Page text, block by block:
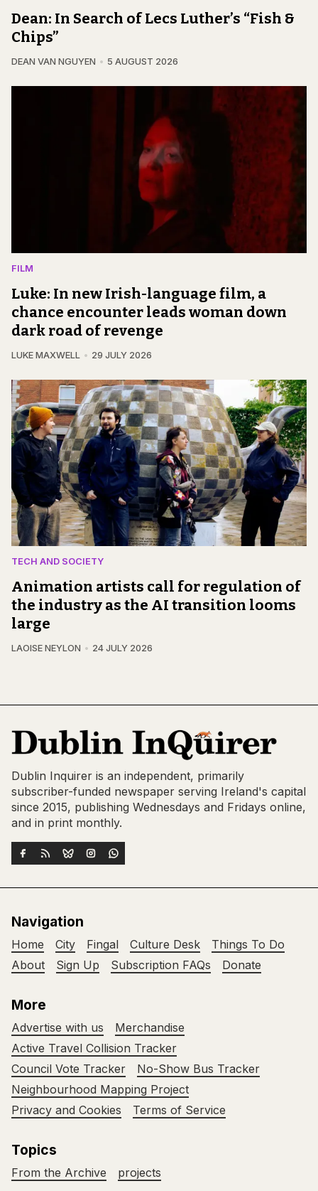
Dean: In Search of Lecs Luther’s “Fish &
Chips”
DEAN VAN NGUYEN 5 AUGUST 2026
FILM
Luke: In new Irish-language film, a
chance encounter leads woman down
dark road of revenge
LUKE MAXWELL 29 JULY 2026
TECH AND SOCIETY
Animation artists call for regulation of
the industry as the AI transition looms
large
LAOISE NEYLON 24 JULY 2026
Dublin Inquirer is an independent, primarily
subscriber-funded newspaper serving Ireland's capital
since 2015, publishing Wednesdays and Fridays online,
and in print monthly.
Navigation
Home City Fingal Culture Desk
Things To Do
About
Sign Up Subscription FAQs Donate
More
Advertise with us
Merchandise
Active Travel Collision Tracker
Council Vote Tracker
No-Show Bus Tracker
Neighbourhood Mapping Project
Privacy and Cookies
Terms of Service
Topics
From the Archive projects